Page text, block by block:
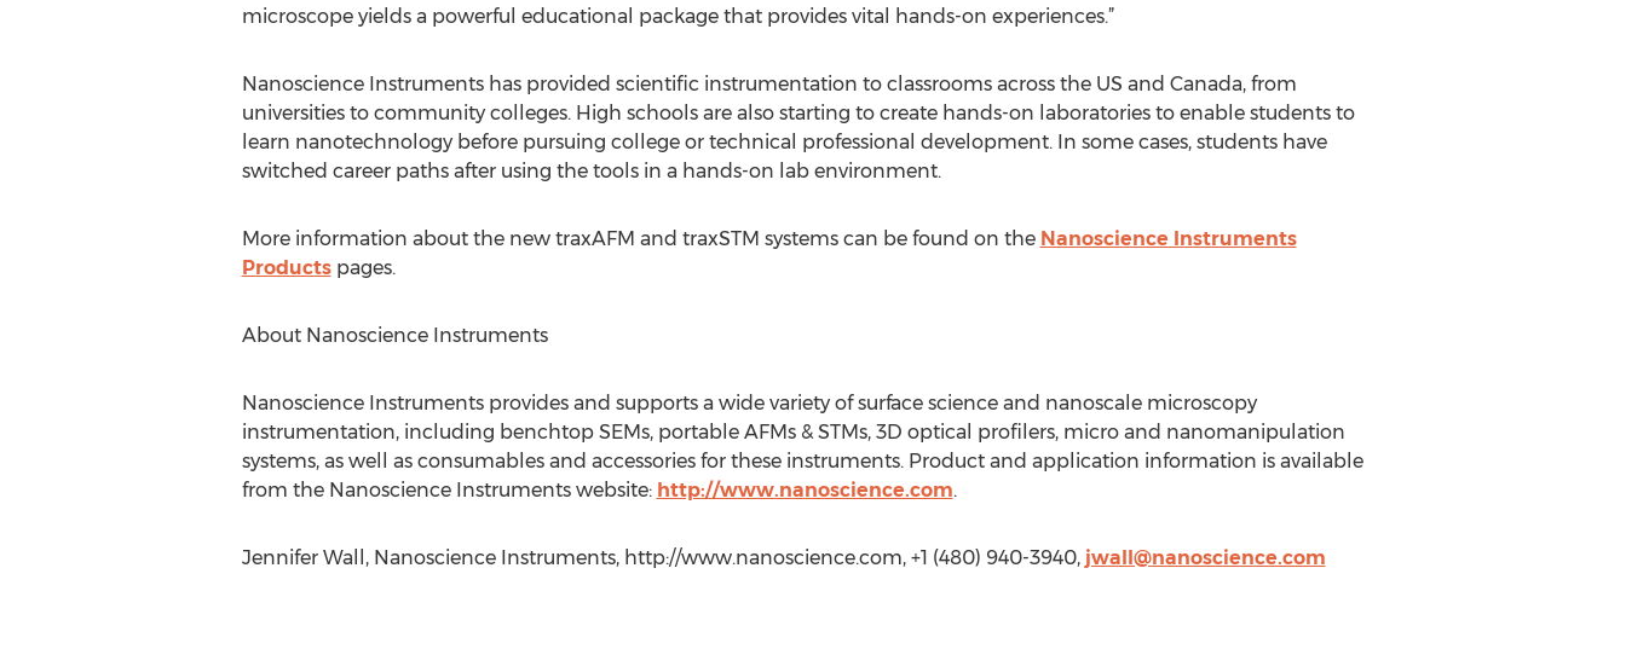
microscope yields a powerful educational package that provides vital hands-on experiences.”
Nanoscience Instruments has provided scientific instrumentation to classrooms across the US and Canada, from
universities to community colleges. High schools are also starting to create hands-on laboratories to enable students to
learn nanotechnology before pursuing college or technical professional development. In some cases, students have
switched career paths after using the tools in a hands-on lab environment.
More information about the new traxAFM and traxSTM systems can be found on the Nanoscience Instruments
Productspages.
About Nanoscience Instruments
Nanoscience Instruments provides and supports a wide variety of surface science and nanoscale microscopy
instrumentation, including benchtop SEMs, portable AFMs & STMs, 3D optical profilers, micro and nanomanipulation
systems, as well as consumables and accessories for these instruments. Product and application information is available
from the Nanoscience Instruments website: http://www.nanoscience.com.
Jennifer Wall, Nanoscience Instruments, http://www.nanoscience.com, +1 (480) 940-3940, jwall@nanoscience.com